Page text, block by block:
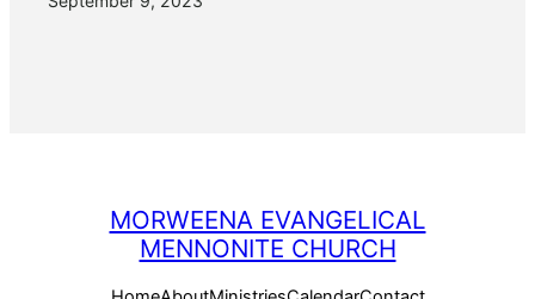
MORWEENA EVANGELICAL
MENNONITE CHURCH